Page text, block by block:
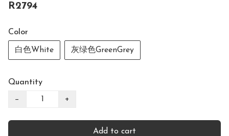
R2794
Color
白色White 灰绿色GreenGrey
Quantity
− +
Add to cart